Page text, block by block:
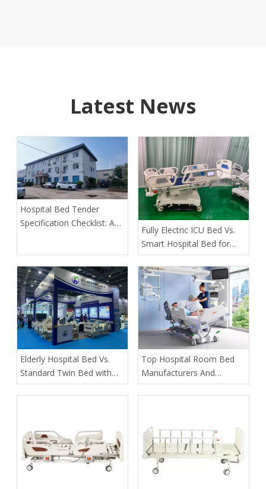
Latest News
Hospital Bed Tender
Specification Checklist: A
Procurement
​Fully Electric ICU Bed Vs.
Smart Hospital Bed for
Pressure Ulcer Prevention
in Bariatric Patients: An
OEM Buyer’s Guide
​Elderly Hospital Bed Vs.
Standard Twin Bed with
Assist Rails for Geriatric
​Top Hospital Room Bed
Manufacturers And
Suppliers in Arabia: A